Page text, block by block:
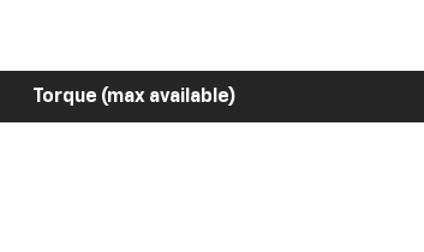
Torque (max available)